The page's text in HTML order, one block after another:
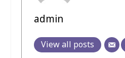
admin
View all posts